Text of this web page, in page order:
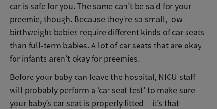
car is safe for you. The same can’t be said for your
preemie, though. Because they’re so small, low
birthweight babies require different kinds of car seats
than full-term babies. A lot of car seats that are okay
for infants aren’t okay for preemies.
Before your baby can leave the hospital, NICU staff
will probably perform a ‘car seat test’ to make sure
your baby’s car seat is properly fitted – it’s that